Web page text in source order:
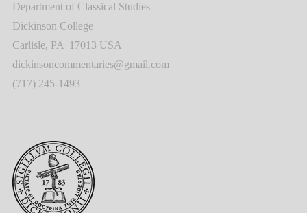
Department of Classical Studies
Dickinson College
Carlisle, PA 17013 USA
dickinsoncommentaries@gmail.com
(717) 245-1493